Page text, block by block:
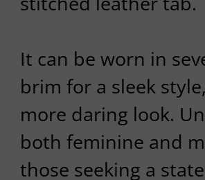
It can be worn in
brim for a sleek
more daring look.
both feminine and
those seeking a